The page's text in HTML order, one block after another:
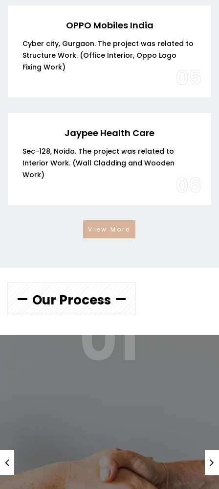
OPPO Mobiles India
Cyber city, Gurgaon. The project was related to
Structure Work. (Office Interior, Oppo Logo
Fixing Work)
05
Jaypee Health Care
Sec-128, Noida. The project was related to
Interior Work. (Wall Cladding and Wooden
Work)
06
View More
Our Process01